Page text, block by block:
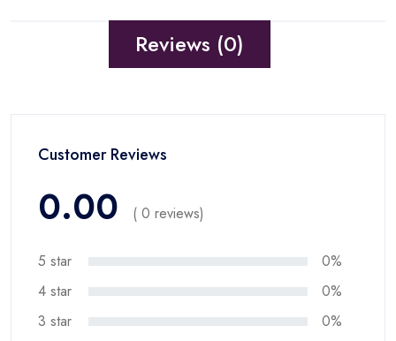
Reviews (0)
Customer Reviews
0.00 ( 0 reviews)
5 star
0%
4 star
0%
3 star
0%